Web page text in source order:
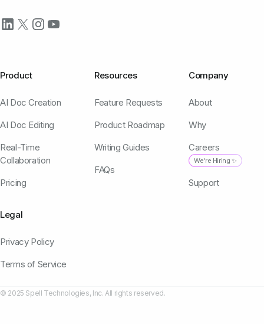
Product
AI Doc Creation
AI Doc Editing
Real-Time
Collaboration
Pricing
Resources
Feature Requests
Product Roadmap
Writing Guides
FAQs
Company
About
Why
Careers
We're Hiring ✨
Support
Legal
Privacy Policy
Terms of Service
© 2025 Spell Technologies, Inc. All rights reserved.